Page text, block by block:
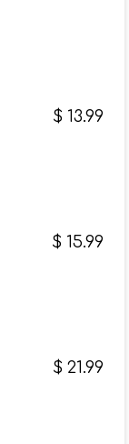
$ 13.99
$ 15.99
$ 21.99